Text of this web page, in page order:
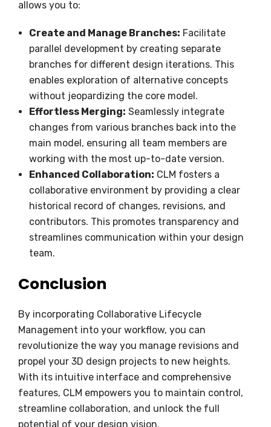
allows you to:
Create and Manage Branches: Facilitate
parallel development by creating separate
branches for different design iterations. This
enables exploration of alternative concepts
without jeopardizing the core model.
Effortless Merging: Seamlessly integrate
changes from various branches back into the
main model, ensuring all team members are
working with the most up-to-date version.
Enhanced Collaboration: CLM fosters a
collaborative environment by providing a clear
historical record of changes, revisions, and
contributors. This promotes transparency and
streamlines communication within your design
team.
Conclusion
By incorporating Collaborative Lifecycle
Management into your workflow, you can
revolutionize the way you manage revisions and
propel your 3D design projects to new heights.
With its intuitive interface and comprehensive
features, CLM empowers you to maintain control,
streamline collaboration, and unlock the full
potential of your design vision.